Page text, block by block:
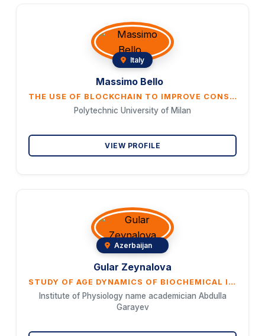
Italy
Massimo Bello
THE USE OF BLOCKCHAIN TO IMPROVE CONSUMER ACCESS TO CO2 MARKETS
Polytechnic University of Milan
VIEW PROFILE
Azerbaijan
Gular Zeynalova
STUDY OF AGE DYNAMICS OF BIOCHEMICAL INDICATORS DURING PHYSIOLOGICAL AGING IN CENTENARIANS LIVING IN THE GOYCHAY REGION OF AZERBAIJAN
Institute of Physiology name academician Abdulla
Garayev